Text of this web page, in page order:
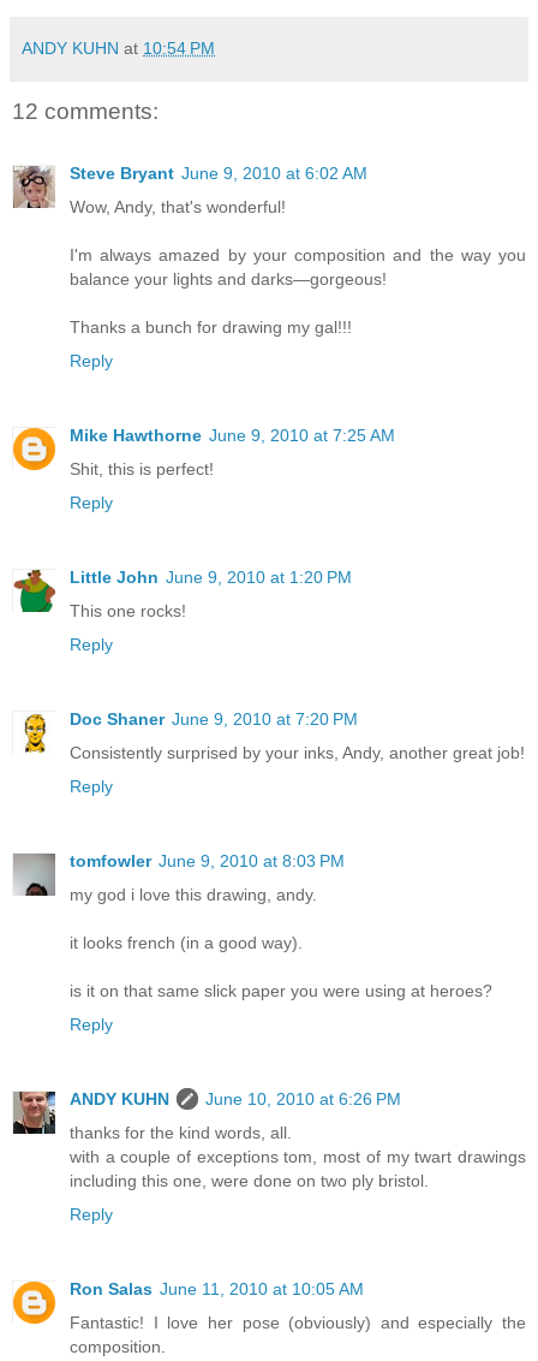
ANDY KUHN at 10:54 PM
12 comments:
Steve Bryant June 9, 2010 at 6:02 AM
Wow, Andy, that's wonderful!
I'm always amazed by your composition and the way you
balance your lights and darks—gorgeous!
Thanks a bunch for drawing my gal!!!
Reply
Mike Hawthorne June 9, 2010 at 7:25 AM
Shit, this is perfect!
Reply
Little John June 9, 2010 at 1:20 PM
This one rocks!
Reply
Doc Shaner June 9, 2010 at 7:20 PM
Consistently surprised by your inks, Andy, another great job!
Reply
tomfowler June 9, 2010 at 8:03 PM
my god i love this drawing, andy.
it looks french (in a good way).
is it on that same slick paper you were using at heroes?
Reply
ANDY KUHN
June 10, 2010 at 6:26 PM
thanks for the kind words, all.
with a couple of exceptions tom, most of my twart drawings
including this one, were done on two ply bristol.
Reply
Ron Salas June 11, 2010 at 10:05 AM
Fantastic! I love her pose (obviously) and especially the
composition.